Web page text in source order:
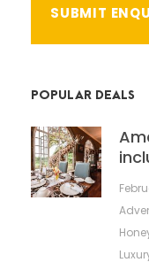
POPULAR DEALS